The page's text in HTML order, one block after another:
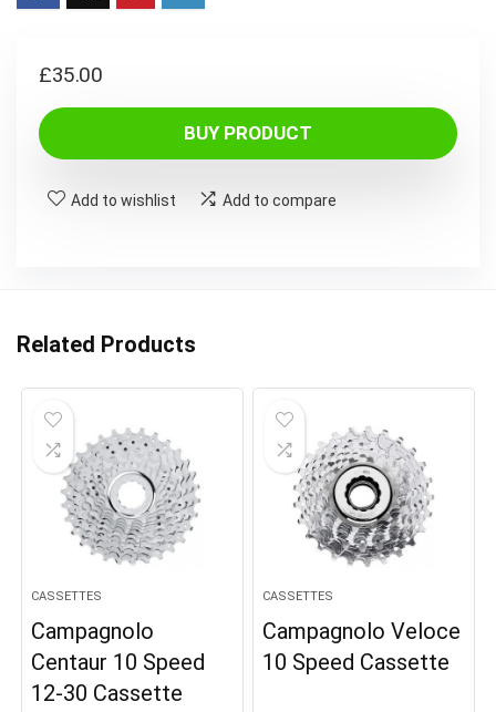
£35.00
BUY PRODUCT
Add to wishlist Add to compare
Related Products
CASSETTES
Campagnolo
Centaur 10 Speed
12-30 Cassette
CASSETTES
Campagnolo Veloce
10 Speed Cassette